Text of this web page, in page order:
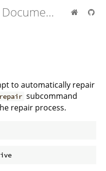
Tentris Beta Documentation
to automatically repair
repair subcommand
repair process.